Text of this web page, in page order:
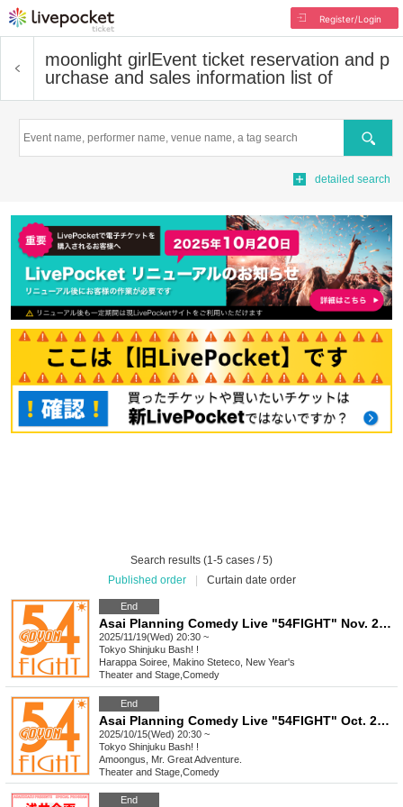
Register/Login
moonlight girl Event ticket reservation and p
urchase and sales information list of
Search
detailed search
Search results (1-5 cases / 5)
Published order
Curtain date order
End
Asai Planning Comedy Live "54FIGHT" Nov. 2025
2025/11/19(Wed) 20:30 ~
Tokyo Shinjuku Bash! !
Harappa Soiree, Makino Steteco, New Year's
Theater and Stage Comedy
End
Asai Planning Comedy Live "54FIGHT" Oct. 2025
2025/10/15(Wed) 20:30 ~
Tokyo Shinjuku Bash! !
Amoongus, Mr. Great Adventure.
Theater and Stage Comedy
End